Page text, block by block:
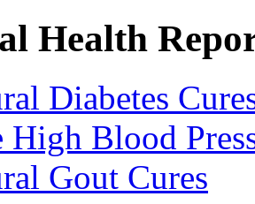
Health
Diabetes
High Blood
Gout Cures